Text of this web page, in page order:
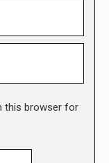
this browser for